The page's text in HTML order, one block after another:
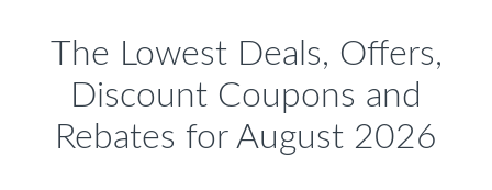
The Lowest Deals, Offers,
Discount Coupons and
Rebates for August 2026